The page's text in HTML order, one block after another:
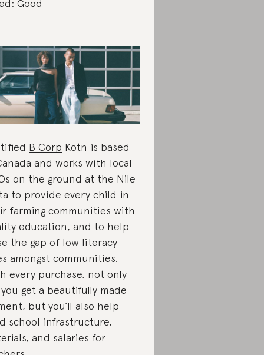
Good
B Corp Kotn is based
and works with local
on the ground at the Nile
to provide every child in
farming communities with
education, and to help
the gap of low literacy
amongst communities.
every purchase, not only
get a beautifully made
but you’ll also help
school infrastructure,
and salaries for